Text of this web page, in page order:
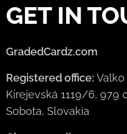
GET IN
GradedCardz.com
Registered office: Valko
Kirejevská 1119/6, 979
Sobota, Slovakia